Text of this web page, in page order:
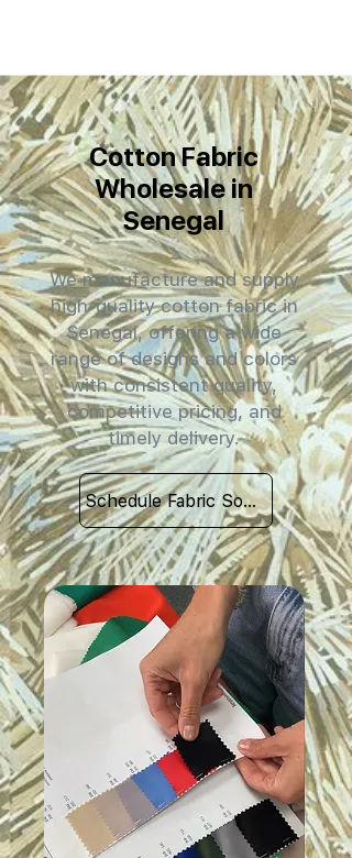
Cotton Fabric
Wholesale in
Senegal
We manufacture and supply
high-quality cotton fabric in
Senegal, offering a wide
range of designs and colors
with consistent quality,
competitive pricing, and
timely delivery.
Schedule Fabric Sourcing Meet